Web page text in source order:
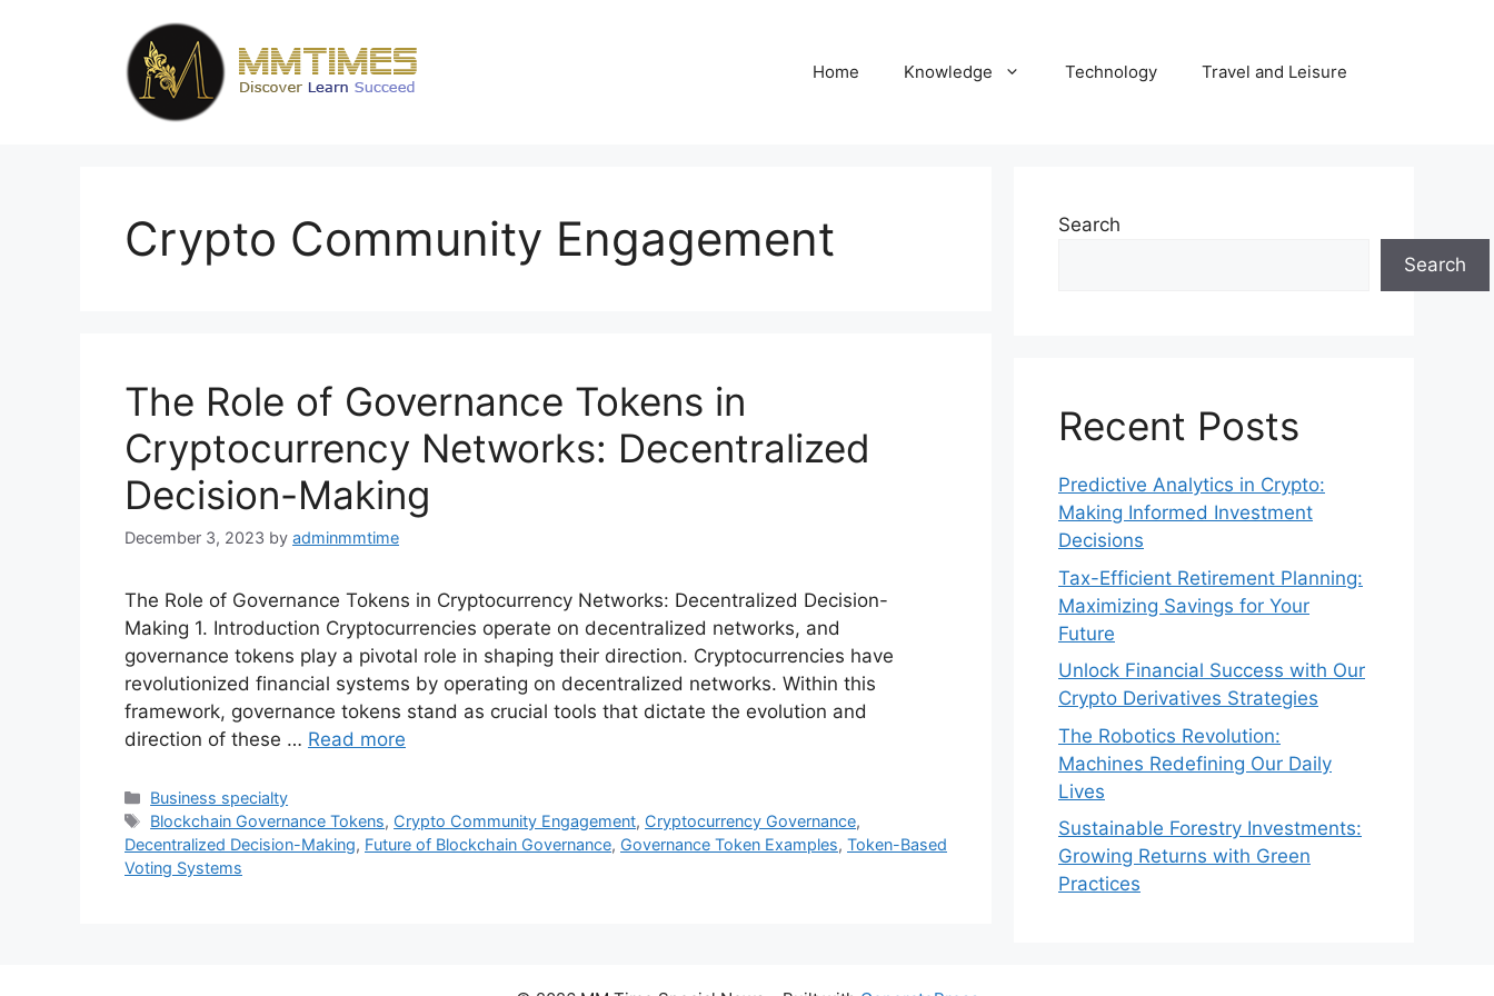
Home Knowledge Technology Travel and Leisure
Crypto Community Engagement
The Role of Governance Tokens in
Cryptocurrency Networks: Decentralized
Decision-Making
December 3, 2023 by adminmmtime
The Role of Governance Tokens in Cryptocurrency Networks: Decentralized Decision-
Making 1. Introduction Cryptocurrencies operate on decentralized networks, and
governance tokens play a pivotal role in shaping their direction. Cryptocurrencies have
revolutionized financial systems by operating on decentralized networks. Within this
framework, governance tokens stand as crucial tools that dictate the evolution and
direction of these … Read more
Categories
Business specialty
Tags
Blockchain Governance Tokens, Crypto Community Engagement, Cryptocurrency Governance,
Decentralized Decision-Making, Future of Blockchain Governance, Governance Token Examples, Token-Based
Voting Systems
Search
Search
Recent Posts
Predictive Analytics in Crypto:
Making Informed Investment
Decisions
Tax-Efficient Retirement Planning:
Maximizing Savings for Your
Future
Unlock Financial Success with Our
Crypto Derivatives Strategies
The Robotics Revolution:
Machines Redefining Our Daily
Lives
Sustainable Forestry Investments:
Growing Returns with Green
Practices